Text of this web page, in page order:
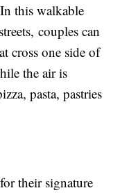
this walkable
couples can
cross one side of
the air is
pasta, pastries
for their signature